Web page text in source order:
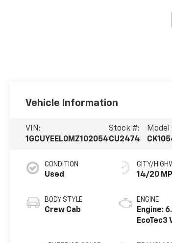
Vehicle Information
VIN:
1GCUYEEL0MZ102054
Stock #:
CU2474
Model
CONDITION
Used
BODY STYLE
Crew Cab
CITY/
14/20
ENGINE
Engine:
EcoTec3